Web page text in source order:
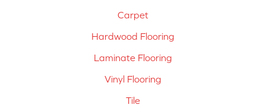
Carpet
Hardwood Flooring
Laminate Flooring
Vinyl Flooring
Tile